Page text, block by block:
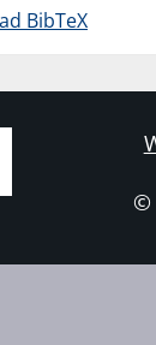
BibTeX
©